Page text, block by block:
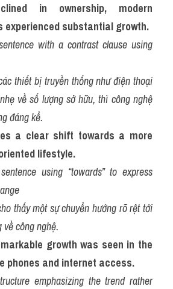
in ownership, modern
experienced substantial growth.
with a contrast clause using
thiết bị truyền thống như điện thoại
về số lượng sở hữu, thì công nghệ
đáng kể.
a clear shift towards a more
lifestyle.
using “towards” to express
thấy một sự chuyển hướng rõ rệt tới
công nghệ.
growth was seen in the
phones and internet access.
emphasizing the trend rather